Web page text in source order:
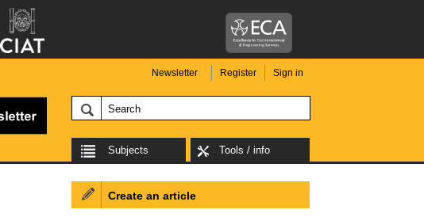
Newsletter Register Sign in
Subjects Tools / info
Create an article